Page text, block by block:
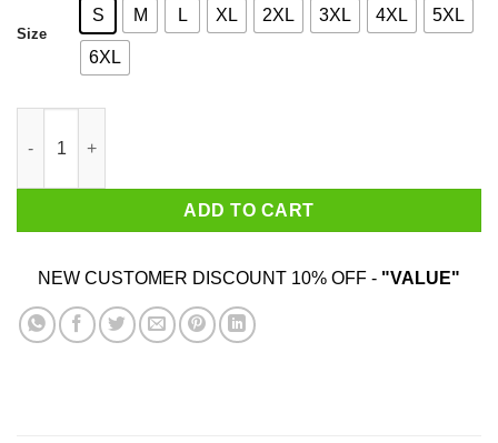
Size
S M L XL 2XL 3XL 4XL 5XL
6XL
ADD TO CART
NEW CUSTOMER DISCOUNT 10% OFF - "VALUE"